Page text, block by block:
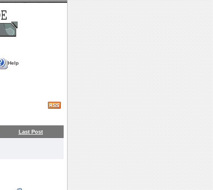
Help
Last Post